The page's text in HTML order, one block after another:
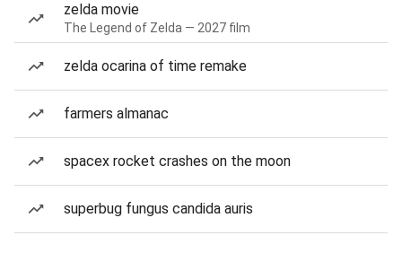
zelda movie
The Legend of Zelda — 2027 film
zelda ocarina of time remake
farmers almanac
spacex rocket crashes on the moon
superbug fungus candida auris